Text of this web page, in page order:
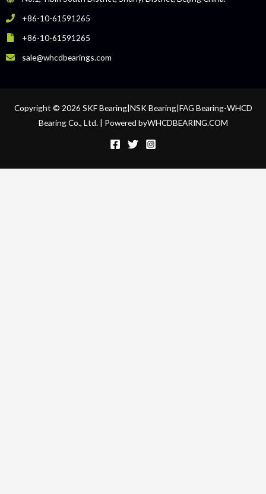
+86-10-61591265
+86-10-61591265
sale@whcdbearings.com
Copyright © 2026 SKF Bearing|NSK Bearing|FAG Bearing-WHCD
Bearing Co., Ltd. | Powered byWHCDBEARING.COM